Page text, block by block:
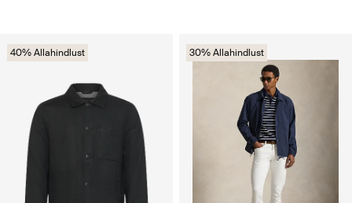
40% Allahindlust 30% Allahindlust